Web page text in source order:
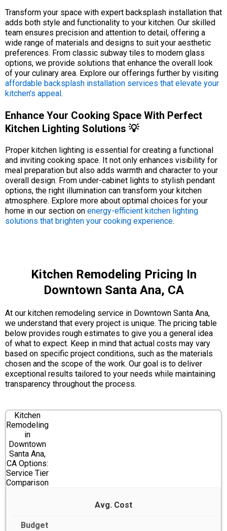
Transform your space with expert backsplash installation that
adds both style and functionality to your kitchen. Our skilled
team ensures precision and attention to detail, offering a
wide range of materials and designs to suit your aesthetic
preferences. From classic subway tiles to modern glass
options, we provide solutions that enhance the overall look
of your culinary area. Explore our offerings further by visiting
affordable backsplash installation services that elevate your
kitchen's appeal.
Enhance Your Cooking Space With Perfect
Kitchen Lighting Solutions 💡
Proper kitchen lighting is essential for creating a functional
and inviting cooking space. It not only enhances visibility for
meal preparation but also adds warmth and character to your
overall design. From under-cabinet lights to stylish pendant
options, the right illumination can transform your kitchen
atmosphere. Explore more about optimal choices for your
home in our section on energy-efficient kitchen lighting
solutions that brighten your cooking experience.
Kitchen Remodeling Pricing In
Downtown Santa Ana, CA
At our kitchen remodeling service in Downtown Santa Ana,
we understand that every project is unique. The pricing table
below provides rough estimates to give you a general idea
of what to expect. Keep in mind that actual costs may vary
based on specific project conditions, such as the materials
chosen and the scope of the work. Our goal is to deliver
exceptional results tailored to your needs while maintaining
transparency throughout the process.
Kitchen
Remodeling
in
Downtown
Santa Ana,
CA Options:
Service Tier
Comparison
Avg. Cost